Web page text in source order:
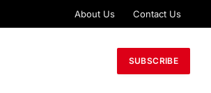
About Us Contact Us
SUBSCRIBE